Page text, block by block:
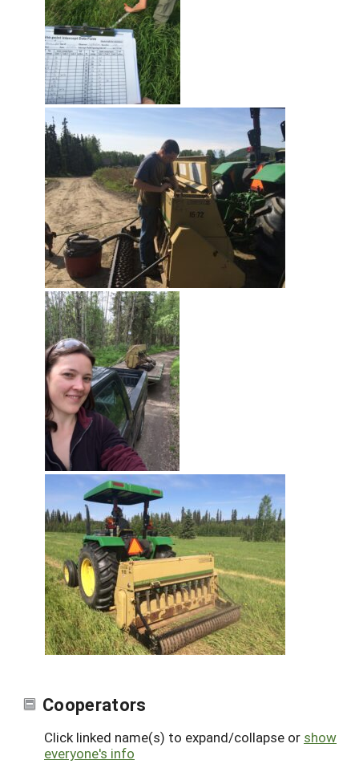
Cooperators
Click linked name(s) to expand/collapse or show
everyone's info